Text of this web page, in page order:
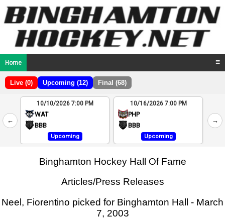
Home ☰
Live (0) Upcoming (12) Final (68)
←
2
4
10/10/2026 7:00 PM
WAT
BBB
Upcoming
10/16/2026 7:00 PM
PHP
BBB
Upcoming
→
Binghamton Hockey Hall Of Fame
Articles/Press Releases
Neel, Fiorentino picked for Binghamton Hall - March
7, 2003